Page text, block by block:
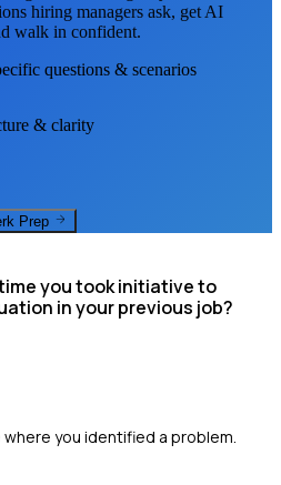
hiring managers ask, get AI
walk in confident.
questions & scenarios
& clarity
Prep
you took initiative to
in your previous job?
you identified a problem.